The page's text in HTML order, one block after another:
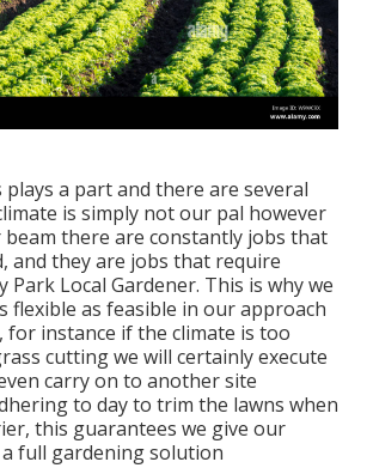
plays a part and there are several
is simply not our pal however
there are constantly jobs that
and they are jobs that require
Park Local Gardener. This is why we
flexible as feasible in our approach
for instance if the climate is too
cutting we will certainly execute
carry on to another site
to day to trim the lawns when
this guarantees we give our
full gardening solution